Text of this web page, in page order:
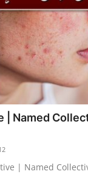
| Named
| Named